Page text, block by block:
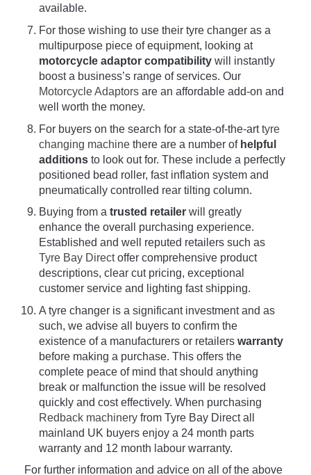
available.
For those wishing to use their tyre changer as a
multipurpose piece of equipment, looking at
motorcycle adaptor compatibilitywill instantly
boost a business’s range of services. Our
Motorcycle Adaptorsare an affordable add-on and
well worth the money.
For buyers on the search for a state-of-the-arttyre
changing machinethere are a number of helpful
additionsto look out for. These include a perfectly
positioned bead roller, fast inflation system and
pneumatically controlled rear tilting column.
Buying from a trusted retailerwill greatly
enhance the overall purchasing experience.
Established and well reputed retailers such as
Tyre Bay Directoffer comprehensive product
descriptions, clear cut pricing, exceptional
customer service and lighting fast shipping.
A tyre changer is a significant investment and as
such, we advise all buyers to confirm the
existence of a manufacturers or retailers warranty
before making a purchase. This offers the
complete peace of mind that should anything
break or malfunction the issue will be resolved
quickly and cost effectively. When purchasing
Redback machineryfrom Tyre Bay Direct all
mainland UK buyers enjoy a 24 month parts
warranty and 12 month labour warranty.
For further information and advice on all of the above